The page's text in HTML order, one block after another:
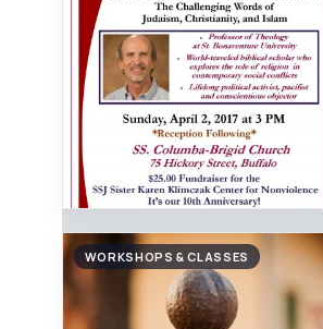
WORKSHOPS & CLASSES